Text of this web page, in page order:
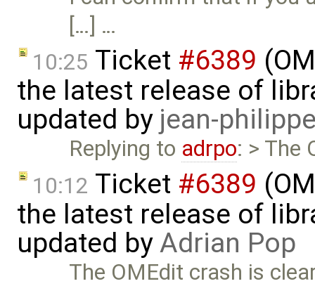
[…] …
10:25 Ticket #6389
the latest release of
updated by jean-
Replying to adrpo: > The
10:12 Ticket #6389
the latest release of
updated byAdrian Pop
The OMEdit crash is